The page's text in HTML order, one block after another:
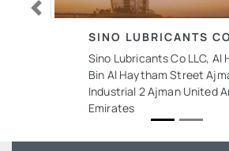
SINO LUBRICANTS
Sino Lubricants Co LLC, Al
Bin Al Haytham Street
Industrial 2 Ajman United
Emirates
Previous